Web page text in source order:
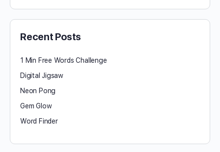
Recent Posts
1 Min Free Words Challenge
Digital Jigsaw
Neon Pong
Gem Glow
Word Finder